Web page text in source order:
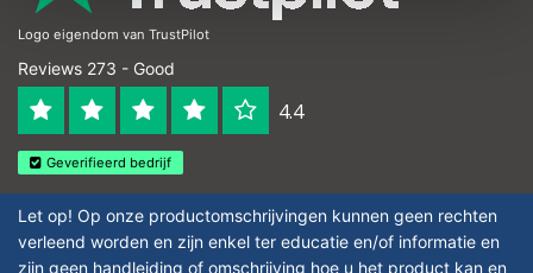
Logo eigendom van TrustPilot
Reviews 273 - Good
4.4
Geverifieerd bedrijf
Let op! Op onze productomschrijvingen kunnen geen rechten
verleend worden en zijn enkel ter educatie en/of informatie en
zijn geen handleiding of omschrijving hoe u het product kan en